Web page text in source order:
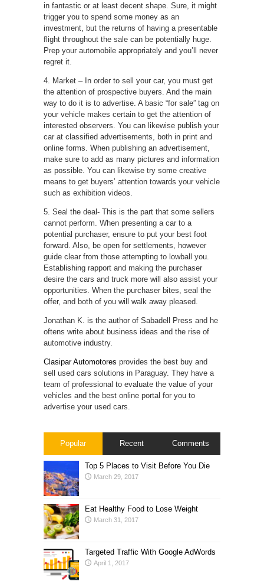
in fantastic or at least decent shape. Sure, it might
trigger you to spend some money as an
investment, but the returns of having a presentable
flight throughout the sale can be potentially huge.
Prep your automobile appropriately and you’ll never
regret it.
4. Market – In order to sell your car, you must get
the attention of prospective buyers. And the main
way to do it is to advertise. A basic “for sale” tag on
your vehicle makes certain to get the attention of
interested observers. You can likewise publish your
car at classified advertisements, both in print and
online forms. When publishing an advertisement,
make sure to add as many pictures and information
as possible. You can likewise try some creative
means to get buyers’ attention towards your vehicle
such as exhibition videos.
5. Seal the deal- This is the part that some sellers
cannot perform. When presenting a car to a
potential purchaser, ensure to put your best foot
forward. Also, be open for settlements, however
guide clear from those attempting to lowball you.
Establishing rapport and making the purchaser
desire the cars and truck more will also assist your
opportunities. When the purchaser bites, seal the
offer, and both of you will walk away pleased.
Jonathan K. is the author of Sabadell Press and he
oftens write about business ideas and the rise of
automotive industry.
Clasipar Automotores provides the best buy and
sell used cars solutions in Paraguay. They have a
team of professional to evaluate the value of your
vehicles and the best online portal for you to
advertise your used cars.
Popular Recent Comments
Top 5 Places to Visit Before You Die
March 29, 2017
Eat Healthy Food to Lose Weight
March 31, 2017
Targeted Traffic With Google AdWords
April 1, 2017